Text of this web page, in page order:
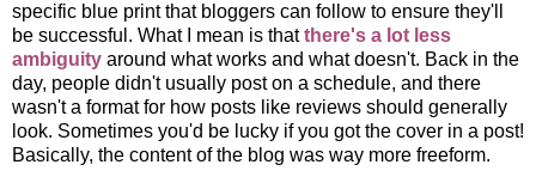
specific blue print that bloggers can follow to ensure they'll
be successful. What I mean is thatthere's a lot less
ambiguity around what works and what doesn't. Back in the
day, people didn't usually post on a schedule, and there
wasn't a format for how posts like reviews should generally
look. Sometimes you'd be lucky if you got the cover in a post!
Basically, the content of the blog was way more freeform.